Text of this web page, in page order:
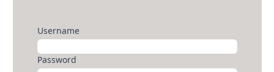
Username
Password